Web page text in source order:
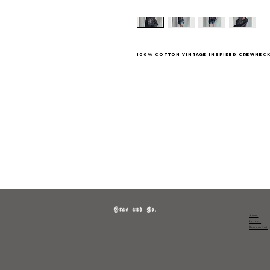
100% cotton vintage inspired crewneck
Grae and Co.
About
Contact
Returns Policy